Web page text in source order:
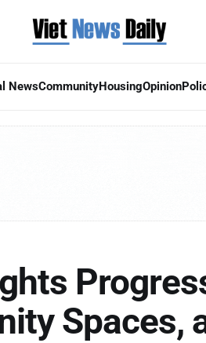
NewsCommunityHousingOpinion
Spaces,